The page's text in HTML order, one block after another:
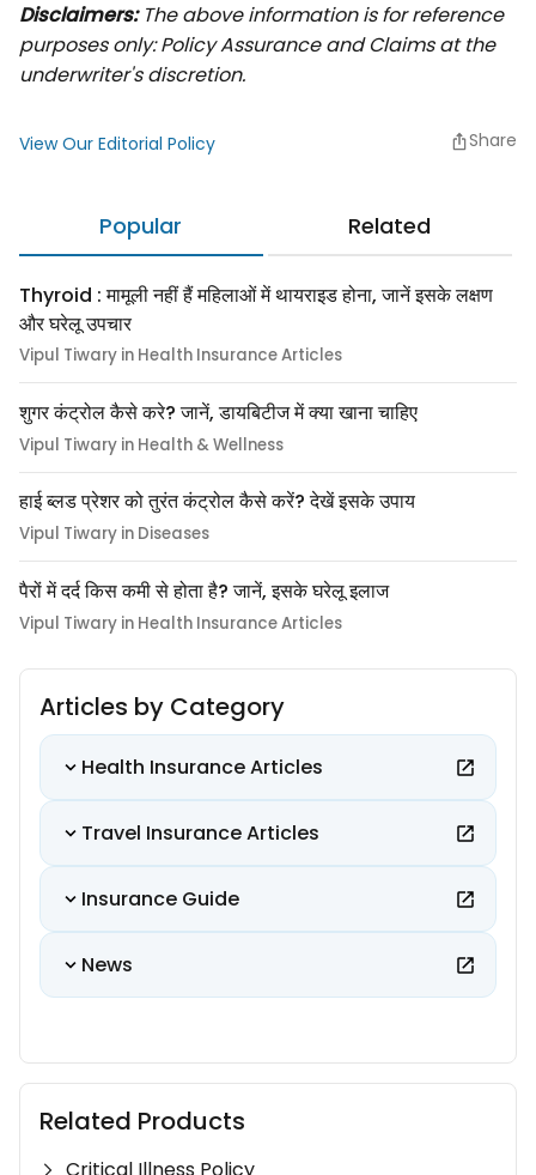
Disclaimers:The above information is for reference
purposes only: Policy Assurance and Claims at the
underwriter's discretion.
View Our Editorial Policy Share
Popular Related
Thyroid : मामूली नहीं हैं महिलाओं में थायराइड होना, जानें इसके लक्षण
और घरेलू उपचार
Vipul Tiwary in Health Insurance Articles
शुगर कंट्रोल कैसे करे? जानें, डायबिटीज में क्या खाना चाहिए
Vipul Tiwary in Health & Wellness
हाई ब्लड प्रेशर को तुरंत कंट्रोल कैसे करें? देखें इसके उपाय
Vipul Tiwary in Diseases
पैरों में दर्द किस कमी से होता है? जानें, इसके घरेलू इलाज
Vipul Tiwary in Health Insurance Articles
Articles by Category
Health Insurance Articles
Travel Insurance Articles
Insurance Guide
News
Related Products